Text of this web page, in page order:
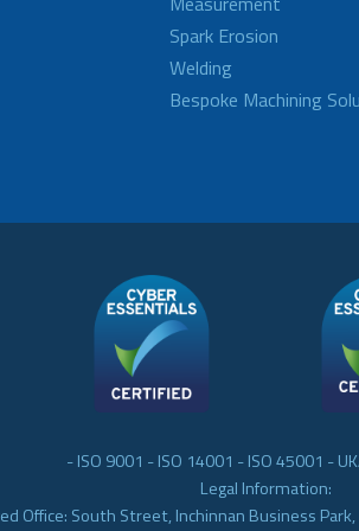
Spark Erosion
Welding
Bespoke Machining
- ISO 9001 - ISO 14001 - ISO 45001 -
Legal Information:
Office: South Street, Inchinnan Business